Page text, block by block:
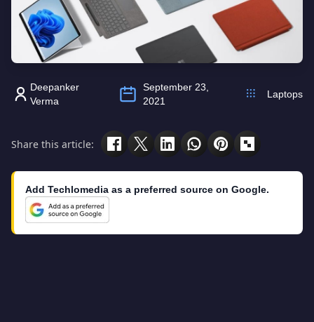
Deepanker
Verma
September 23,
2021
Laptops
Share this article:
Add Techlomedia as a preferred source on Google.